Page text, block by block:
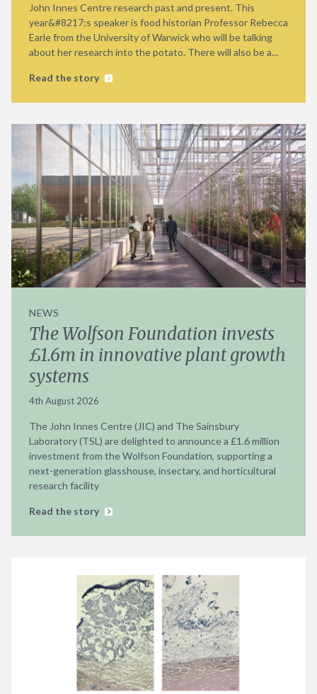
John Innes Centre research past and present. This
year&#8217;s speaker is food historian Professor Rebecca
Earle from the University of Warwick who will be talking
about her research into the potato. There will also be a...
Read the story
NEWS
The Wolfson Foundation invests
£1.6m in innovative plant growth
systems
4th August 2026
The John Innes Centre (JIC) and The Sainsbury
Laboratory (TSL) are delighted to announce a £1.6 million
investment from the Wolfson Foundation, supporting a
next-generation glasshouse, insectary, and horticultural
research facility
Read the story